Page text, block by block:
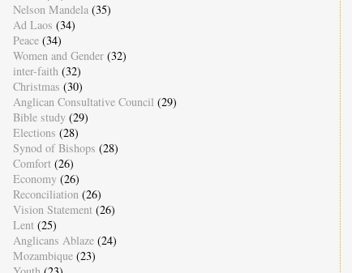
Nelson Mandela (35)
Ad Laos (34)
Peace (34)
Women and Gender (32)
inter-faith (32)
Christmas (30)
Anglican Consultative Council (29)
Bible study (29)
Elections (28)
Synod of Bishops (28)
Comfort (26)
Economy (26)
Reconciliation (26)
Vision Statement (26)
Lent (25)
Anglicans Ablaze (24)
Mozambique (23)